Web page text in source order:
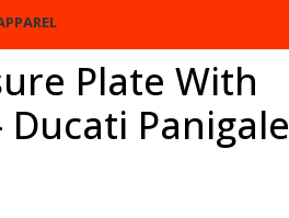
Plate With
Ducati Panigale